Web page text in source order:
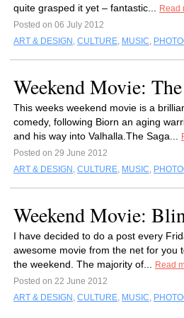
quite grasped it yet – fantastic...
Read
Posted on 06 July 2012
ART & DESIGN , CULTURE, MUSIC,
Weekend Movie:
This weeks weekend movie is a
comedy, following Biorn an aging
and his way into Valhalla.The Saga...
Posted on 29 June 2012
ART & DESIGN , CULTURE, MUSIC,
Weekend Movie:
I have decided to do a post every
awesome movie from the net for you
the weekend. The majority of...
Read
Posted on 22 June 2012
ART & DESIGN , CULTURE, MUSIC,